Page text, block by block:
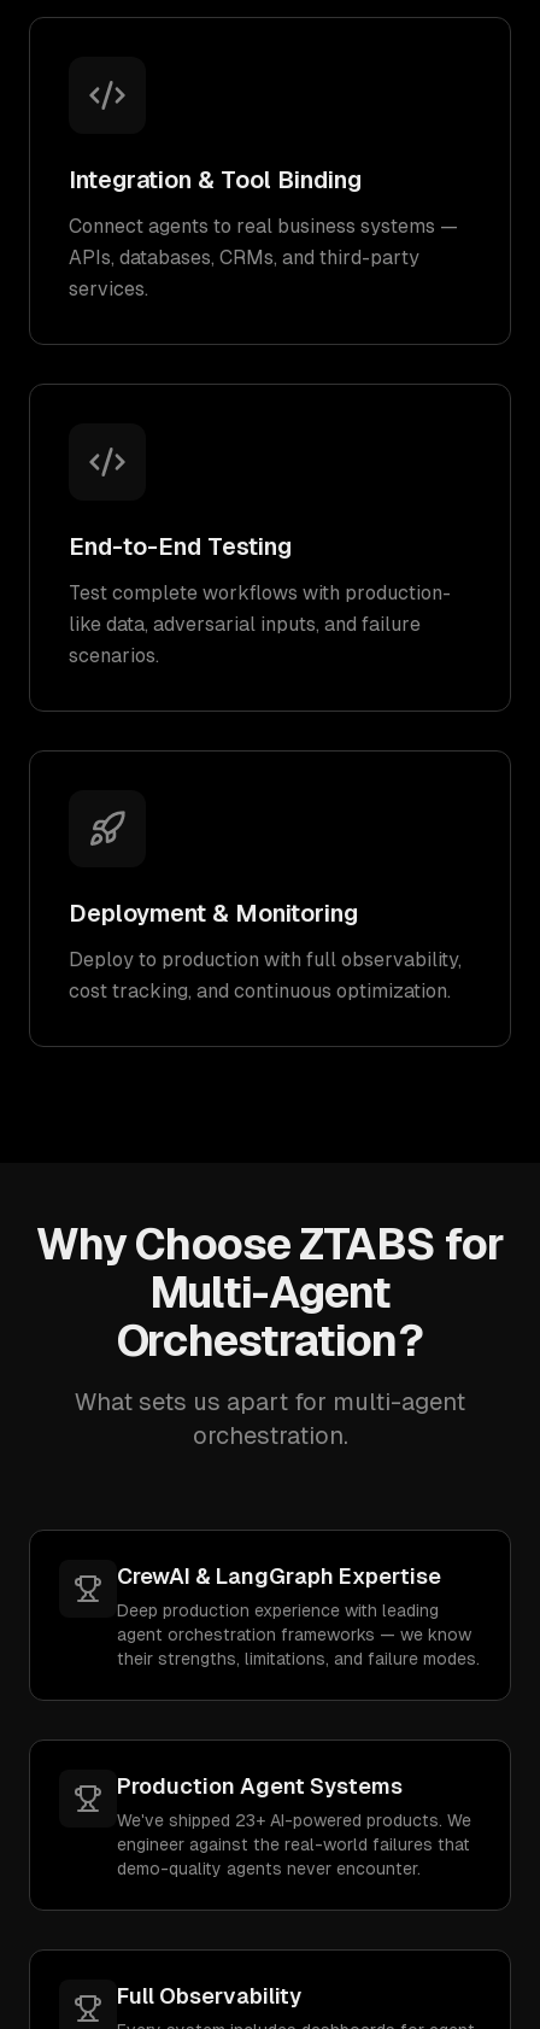
Integration & Tool Binding
Connect agents to real business systems —
APIs, databases, CRMs, and third-party
services.
End-to-End Testing
Test complete workflows with production-
like data, adversarial inputs, and failure
scenarios.
Deployment & Monitoring
Deploy to production with full observability,
cost tracking, and continuous optimization.
Why Choose ZTABS for
Multi-Agent
Orchestration?
What sets us apart for multi-agent
orchestration.
CrewAI & LangGraph Expertise
Deep production experience with leading
agent orchestration frameworks — we know
their strengths, limitations, and failure modes.
Production Agent Systems
We've shipped 23+ AI-powered products. We
engineer against the real-world failures that
demo-quality agents never encounter.
Full Observability